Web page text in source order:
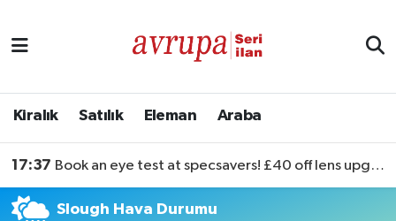
Kiralık Satılık Eleman Araba
17:37 Book an eye test at specsavers! £40 off lens upgrades
Slough Hava Durumu
Satılık
Eleman
Araba